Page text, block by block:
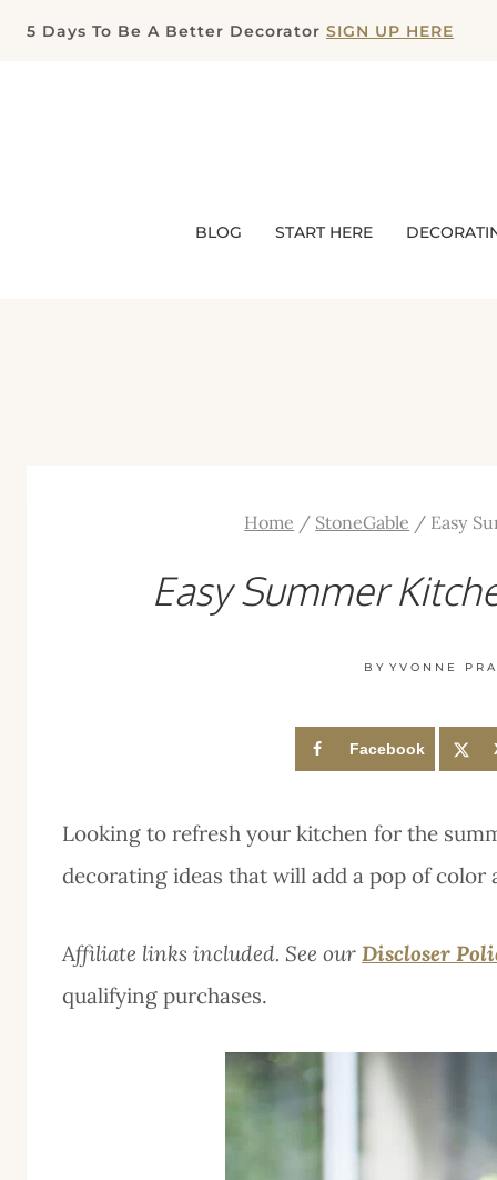
Skip5 Days To Be A Better Decorator SIGN UP HERE
BLOG START HERE
Home / StoneGable / Easy
Easy Summer
BY YVONNE
Facebook
Looking to refresh your kitchen for the
decorating ideas that will add a pop of color
Affiliate links included. See our Discloser
qualifying purchases.